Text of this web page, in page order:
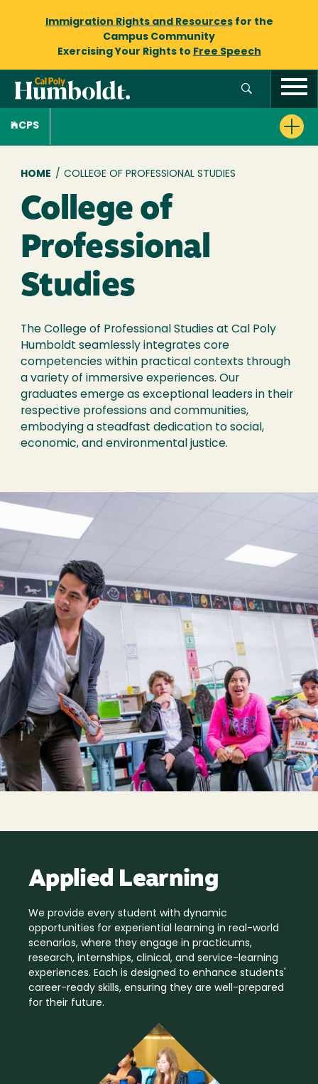
Immigration Rights and Resourcesfor the
Campus Community
Exercising Your Rights to Free Speech
CPS
Breadcrumb
HOME / COLLEGE OF PROFESSIONAL STUDIES
College of
Professional
Studies
The College of Professional Studies at Cal Poly
Humboldt seamlessly integrates core
competencies within practical contexts through
a variety of immersive experiences. Our
graduates emerge as exceptional leaders in their
respective professions and communities,
embodying a steadfast dedication to social,
economic, and environmental justice.
Applied Learning
We provide every student with dynamic
opportunities for experiential learning in real-world
scenarios, where they engage in practicums,
research, internships, clinical, and service-learning
experiences. Each is designed to enhance students'
career-ready skills, ensuring they are well-prepared
for their future.